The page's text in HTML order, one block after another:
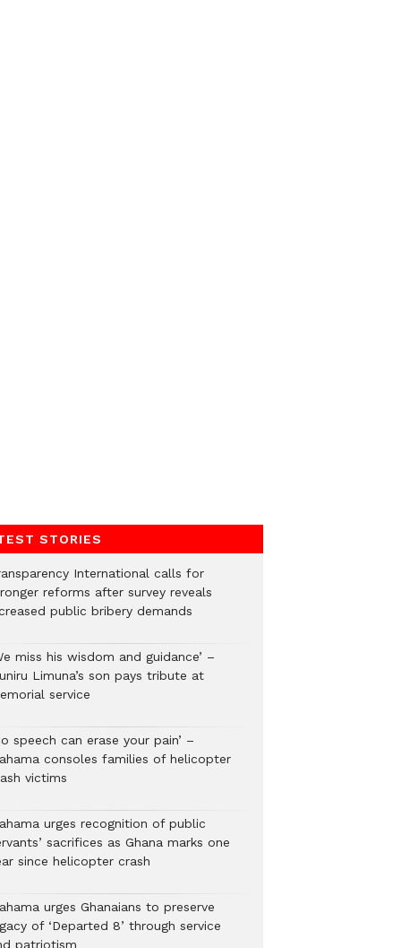
STORIES
International calls for
reforms after survey reveals
public bribery demands
miss his wisdom and guidance’ –
Limuna’s son pays tribute at
service
speech can erase your pain’ –
consoles families of helicopter
victims
urges recognition of public
sacrifices as Ghana marks one
since helicopter crash
urges Ghanaians to preserve
of ‘Departed 8’ through service
patriotism